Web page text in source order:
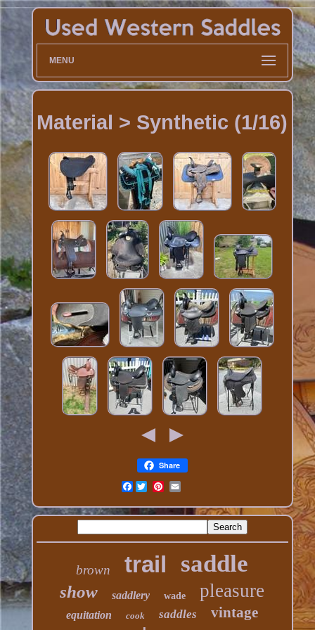
MENU
Material > Synthetic (1/16)
Share
Facebook
brown trail saddle
show saddlery wade pleasure
equitation cook saddles vintage